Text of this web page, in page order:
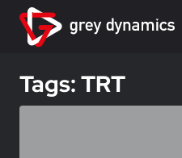
Tags: TRT